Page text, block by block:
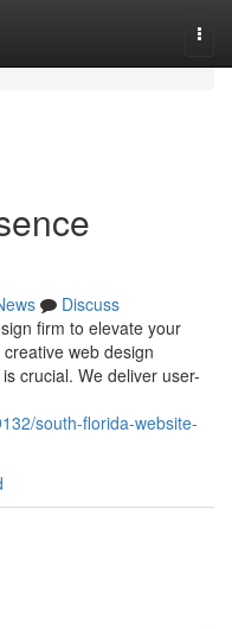
Discuss
firm to elevate your
web design
crucial. We deliver user-
south-florida-website-